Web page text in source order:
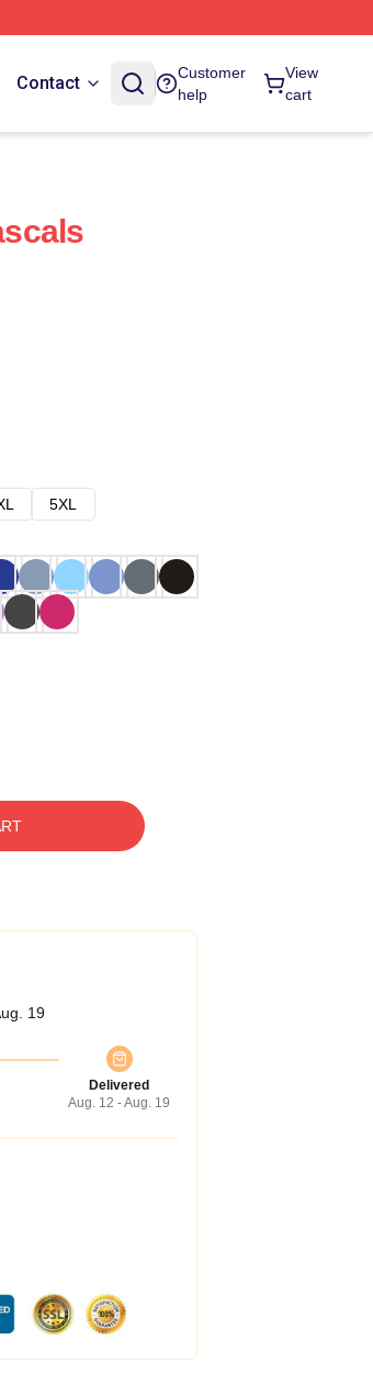
Contact
Customer
help
View
cart
5XL
19
Delivered
Aug. 12 - Aug. 19